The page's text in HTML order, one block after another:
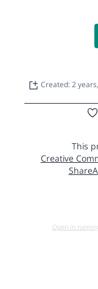
Created: 2
This
Creative
Open in